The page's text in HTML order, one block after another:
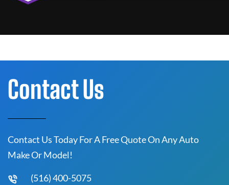
Contact Us
Contact Us Today For A Free Quote On Any Auto
Make Or Model!
(516) 400-5075